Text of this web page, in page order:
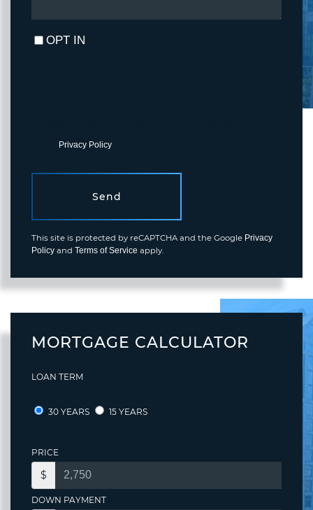
OPT IN
Privacy Policy.
Send
This site is protected by reCAPTCHA and the Google Privacy
Policy and Terms of Service apply.
MORTGAGE CALCULATOR
LOAN TERM
30 YEARS 15 YEARS
PRICE
$
DOWN PAYMENT